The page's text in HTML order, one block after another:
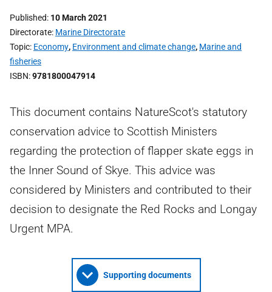
Published 10 March 2021
Directorate Marine Directorate
Topic Economy, Environment and climate change, Marine and
fisheries
ISBN 9781800047914
This document contains NatureScot's statutory
conservation advice to Scottish Ministers
regarding the protection of flapper skate eggs in
the Inner Sound of Skye. This advice was
considered by Ministers and contributed to their
decision to designate the Red Rocks and Longay
Urgent MPA.
Supporting documents